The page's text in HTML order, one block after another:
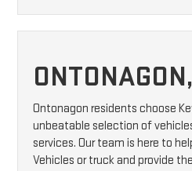
Ontonagon residents choose
unbeatable selection of
services. Our team is here to
Vehicles or truck and provide